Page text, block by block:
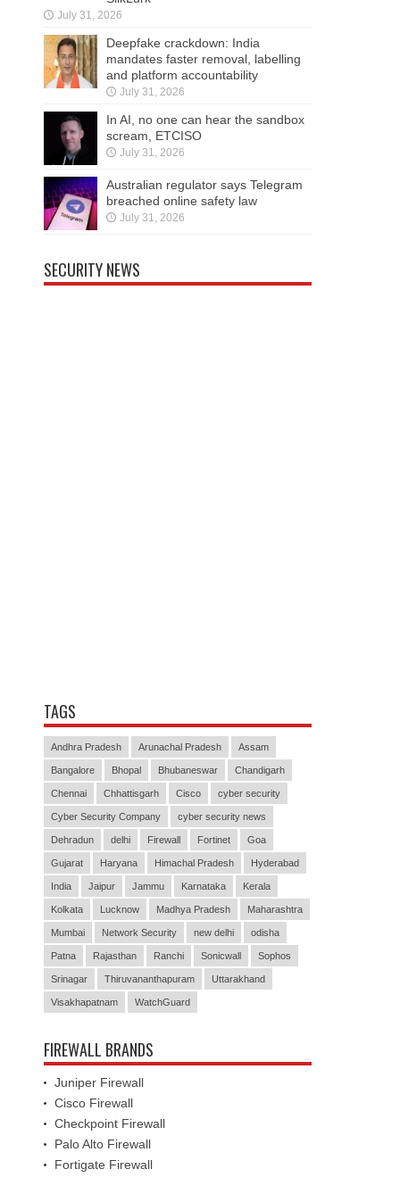
July 31, 2026
Deepfake crackdown: India
mandates faster removal, labelling
and platform accountability
July 31, 2026
In AI, no one can hear the sandbox
scream, ETCISO
July 31, 2026
Australian regulator says Telegram
breached online safety law
July 31, 2026
SECURITY NEWS
TAGS
Andhra Pradesh Arunachal Pradesh Assam
Bangalore Bhopal Bhubaneswar Chandigarh
Chennai Chhattisgarh Cisco cyber security
Cyber Security Company cyber security news
Dehradun delhi Firewall Fortinet Goa
Gujarat Haryana Himachal Pradesh Hyderabad
India Jaipur Jammu Karnataka Kerala
Kolkata Lucknow Madhya Pradesh Maharashtra
Mumbai Network Security new delhi odisha
Patna Rajasthan Ranchi Sonicwall Sophos
Srinagar Thiruvananthapuram Uttarakhand
Visakhapatnam WatchGuard
FIREWALL BRANDS
Juniper Firewall
Cisco Firewall
Checkpoint Firewall
Palo Alto Firewall
Fortigate Firewall